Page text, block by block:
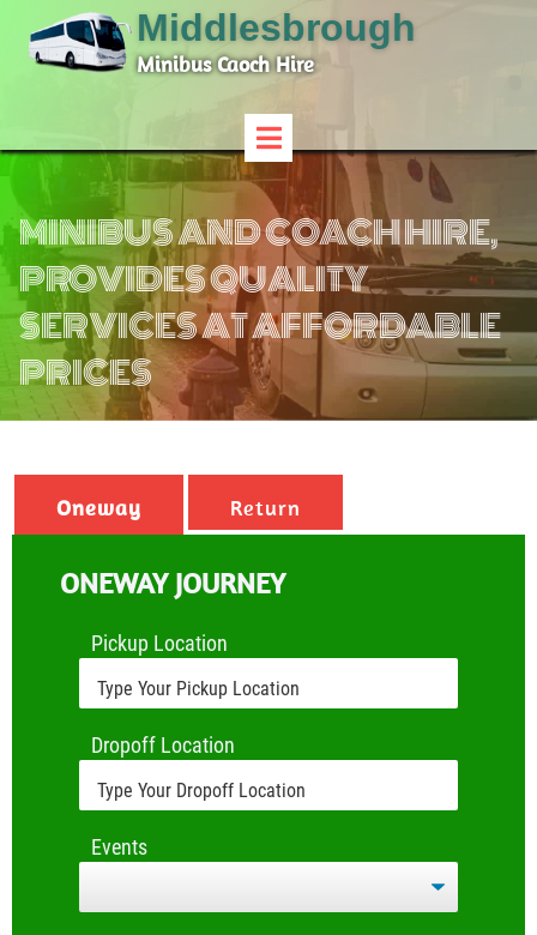
Middlesbrough
Minibus Caoch Hire
MINIBUS AND COACH HIRE,
PROVIDES QUALITY
SERVICES AT AFFORDABLE
PRICES
Oneway Return
ONEWAY JOURNEY
Pickup Location
Dropoff Location
Events